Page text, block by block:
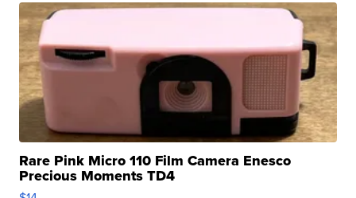
Rare Pink Micro 110 Film Camera Enesco
Precious Moments TD4